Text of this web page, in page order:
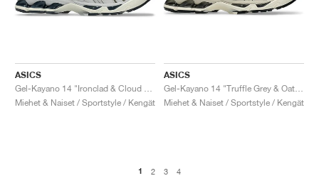
ASICS
Miehet & Naiset / Sportstyle / Kengät
ASICS
Miehet & Naiset / Sportstyle / Kengät
1 2 3 4